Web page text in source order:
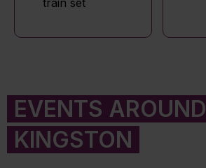
EVENTS AROUND
KINGSTON